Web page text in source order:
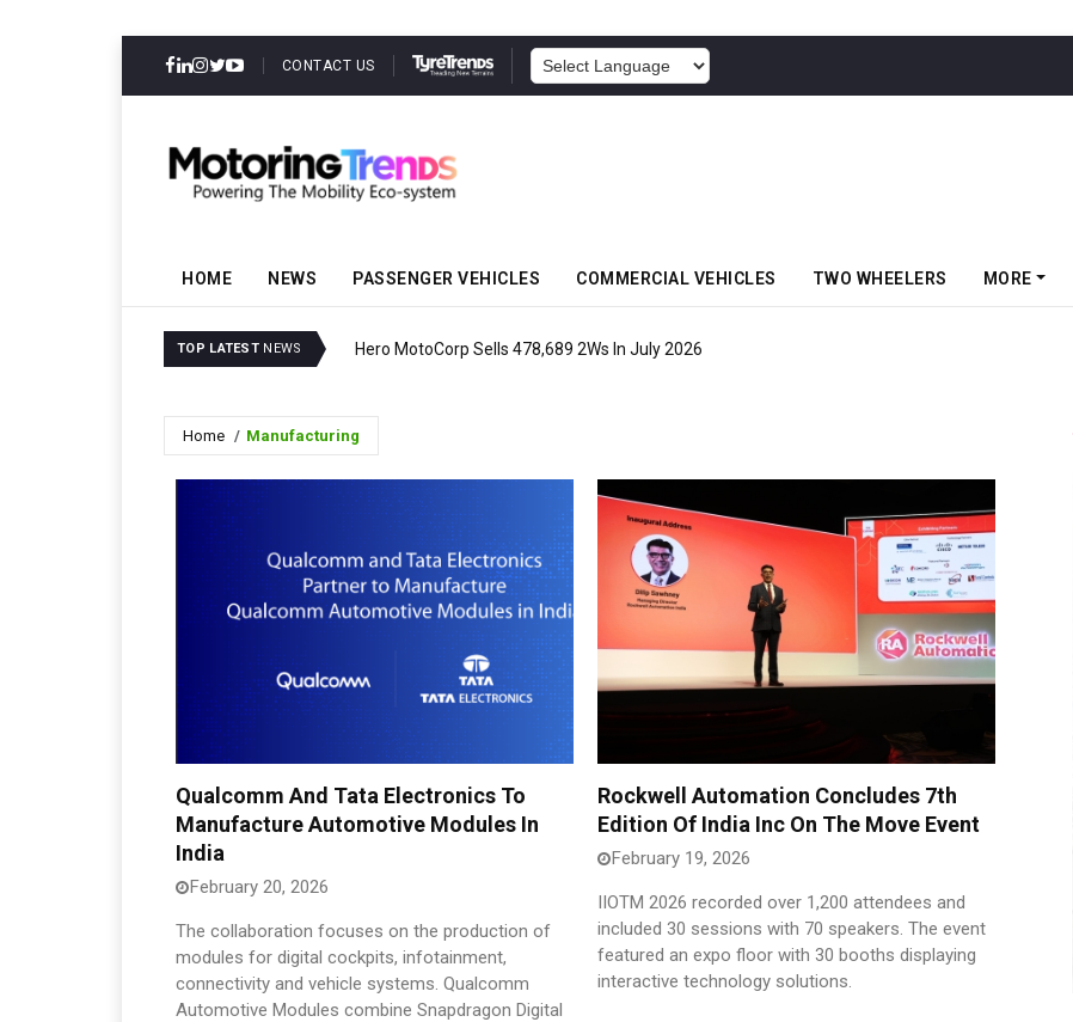
CONTACT US
HOME NEWS PASSENGER VEHICLES COMMERCIAL VEHICLES TWO WHEELERS MORE
TOP LATEST NEWS Hero MotoCorp Sells 478,689 2Ws In July 2026
Home Manufacturing
Qualcomm And Tata Electronics To
Manufacture Automotive Modules In
India
February 20, 2026
The collaboration focuses on the production of
modules for digital cockpits, infotainment,
connectivity and vehicle systems. Qualcomm
Automotive Modules combine Snapdragon Digital
Rockwell Automation Concludes 7th
Edition Of India Inc On The Move Event
February 19, 2026
IIOTM 2026 recorded over 1,200 attendees and
included 30 sessions with 70 speakers. The event
featured an expo floor with 30 booths displaying
interactive technology solutions.